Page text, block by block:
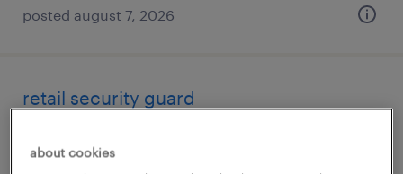
posted august 7, 2026
retail security guard
about cookies